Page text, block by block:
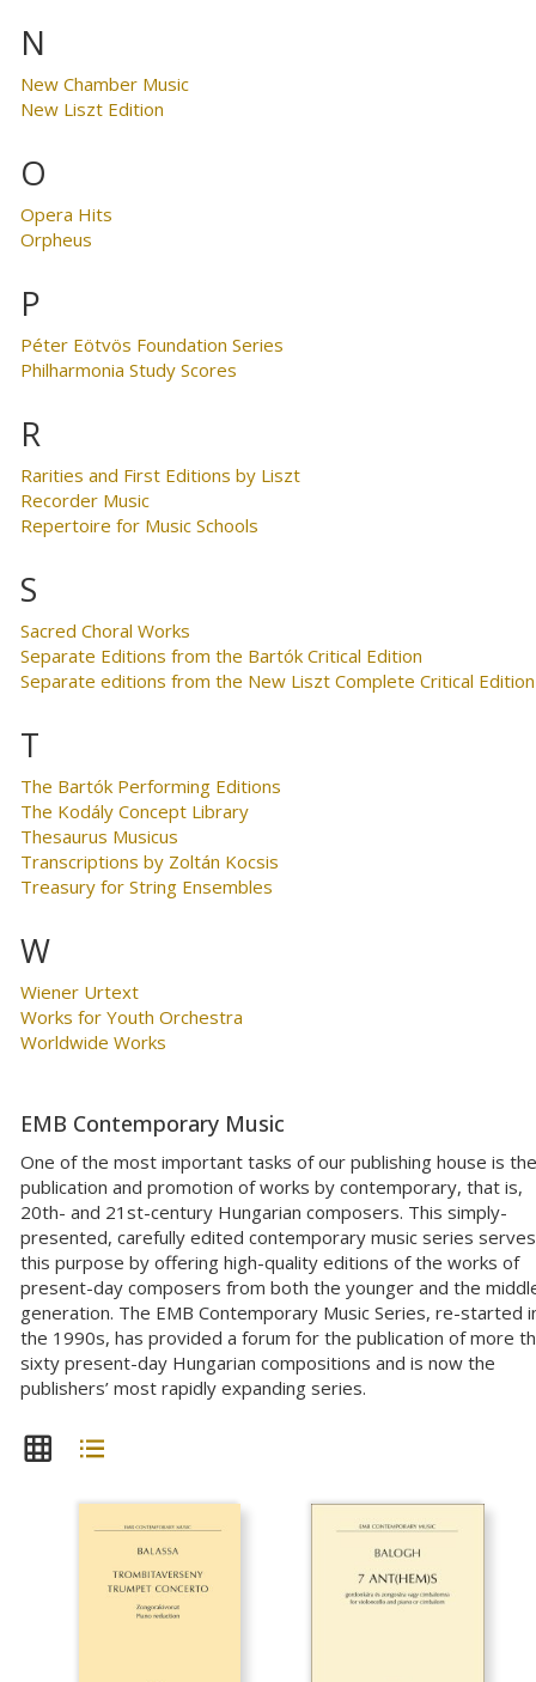
N
New Chamber Music
New Liszt Edition
O
Opera Hits
Orpheus
P
Péter Eötvös Foundation Series
Philharmonia Study Scores
R
Rarities and First Editions by Liszt
Recorder Music
Repertoire for Music Schools
S
Sacred Choral Works
Separate Editions from the Bartók Critical Edition
Separate editions from the New Liszt Complete Critical Edition
T
The Bartók Performing Editions
The Kodály Concept Library
Thesaurus Musicus
Transcriptions by Zoltán Kocsis
Treasury for String Ensembles
W
Wiener Urtext
Works for Youth Orchestra
Worldwide Works
EMB Contemporary Music
One of the most important tasks of our publishing house is the
publication and promotion of works by contemporary, that is,
20th- and 21st-century Hungarian composers. This simply-
presented, carefully edited contemporary music series serves
this purpose by offering high-quality editions of the works of
present-day composers from both the younger and the
generation. The EMB Contemporary Music Series, re-started
the 1990s, has provided a forum for the publication of more
sixty present-day Hungarian compositions and is now the
publishers’ most rapidly expanding series.